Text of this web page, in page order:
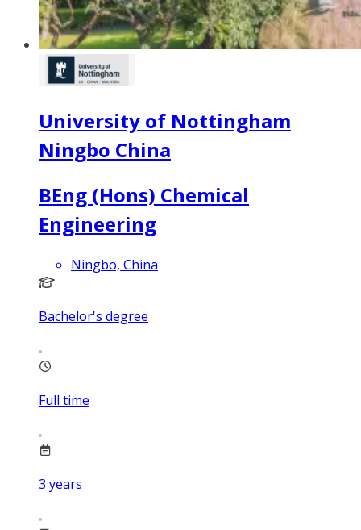
University of Nottingham
Ningbo China
BEng (Hons) Chemical
Engineering
Ningbo, China
Bachelor's degree
Full time
3 years